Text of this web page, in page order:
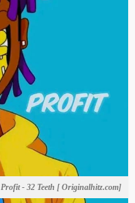
Profit - 32 Teeth [ Originalhitz.com]